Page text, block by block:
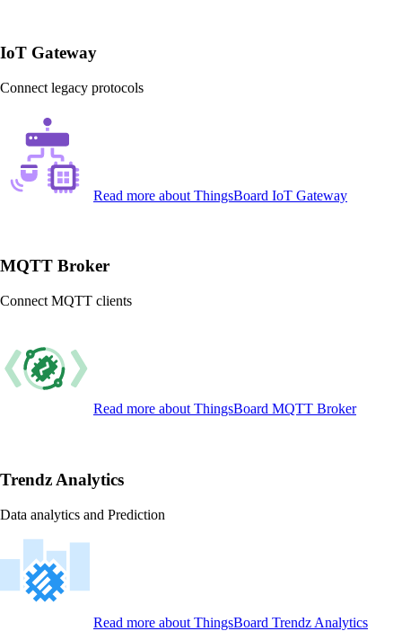
IoT Gateway
Connect legacy protocols
Read more about ThingsBoard IoT Gateway
MQTT Broker
Connect MQTT clients
Read more about ThingsBoard MQTT Broker
Trendz Analytics
Data analytics and Prediction
Read more about ThingsBoard Trendz Analytics